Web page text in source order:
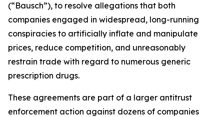
(“Bausch”), to resolve allegations that both
companies engaged in widespread, long-running
conspiracies to artificially inflate and manipulate
prices, reduce competition, and unreasonably
restrain trade with regard to numerous generic
prescription drugs.
These agreements are part of a larger antitrust
enforcement action against dozens of companies